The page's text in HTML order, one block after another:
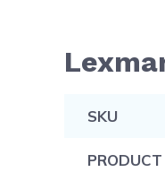
SKU